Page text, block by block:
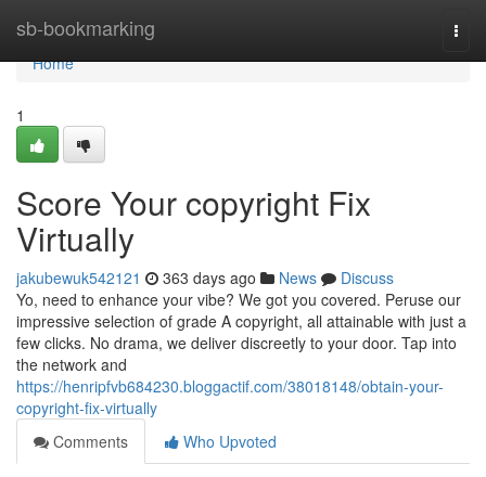
sb-bookmarking
Home
Home
1
Score Your copyright Fix
Virtually
jakubewuk542121 363 days ago News
Discuss
Yo, need to enhance your vibe? We got you covered. Peruse our
impressive selection of grade A copyright, all attainable with just a
few clicks. No drama, we deliver discreetly to your door. Tap into
the network and
https://henripfvb684230.bloggactif.com/38018148/obtain-your-
copyright-fix-virtually
Comments
Who Upvoted